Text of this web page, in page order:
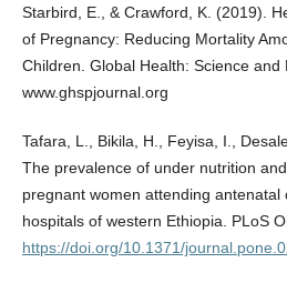
Starbird, E., & Crawford, K. (2019).
of Pregnancy: Reducing Mortality
Children. Global Health: Science and
www.ghspjournal.org
Tafara, L., Bikila, H., Feyisa, I.,
The prevalence of under nutrition
pregnant women attending antenatal
hospitals of western Ethiopia. PLoS
https://doi.org/10.1371/